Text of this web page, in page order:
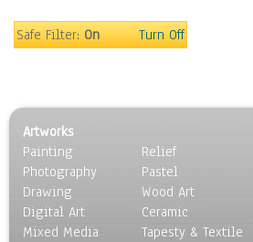
Music
Scenic / Landscapes
Seasons
Sport
Still Life
Surrealism
Transportation
Safe Filter:On Turn Off
Artworks
Painting
Photography
Drawing
Digital Art
Mixed Media
Relief
Pastel
Wood Art
Ceramic
Tapesty & Textile